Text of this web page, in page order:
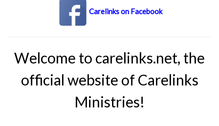
Carelinks on Facebook
Welcome to carelinks.net, the
official website of Carelinks
Ministries!